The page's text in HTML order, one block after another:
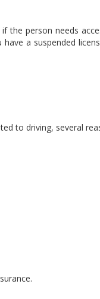
if the person needs
a suspended
to driving, several